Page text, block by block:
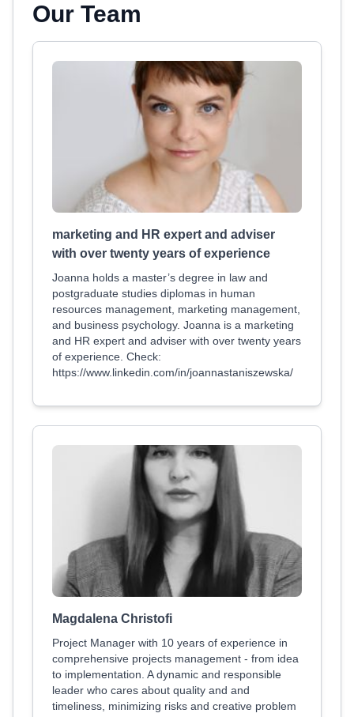
Our Team
marketing and HR expert and adviser
with over twenty years of experience
Joanna holds a master’s degree in law and
postgraduate studies diplomas in human
resources management, marketing management,
and business psychology. Joanna is a marketing
and HR expert and adviser with over twenty years
of experience. Check:
https://www.linkedin.com/in/joannastaniszewska/
Magdalena Christofi
Project Manager with 10 years of experience in
comprehensive projects management - from idea
to implementation. A dynamic and responsible
leader who cares about quality and and
timeliness, minimizing risks and creative problem